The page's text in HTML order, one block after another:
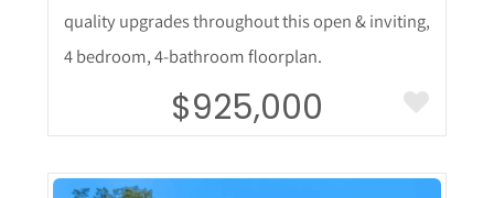
quality upgrades throughout this open & inviting,
4 bedroom, 4-bathroom floorplan.
$925,000